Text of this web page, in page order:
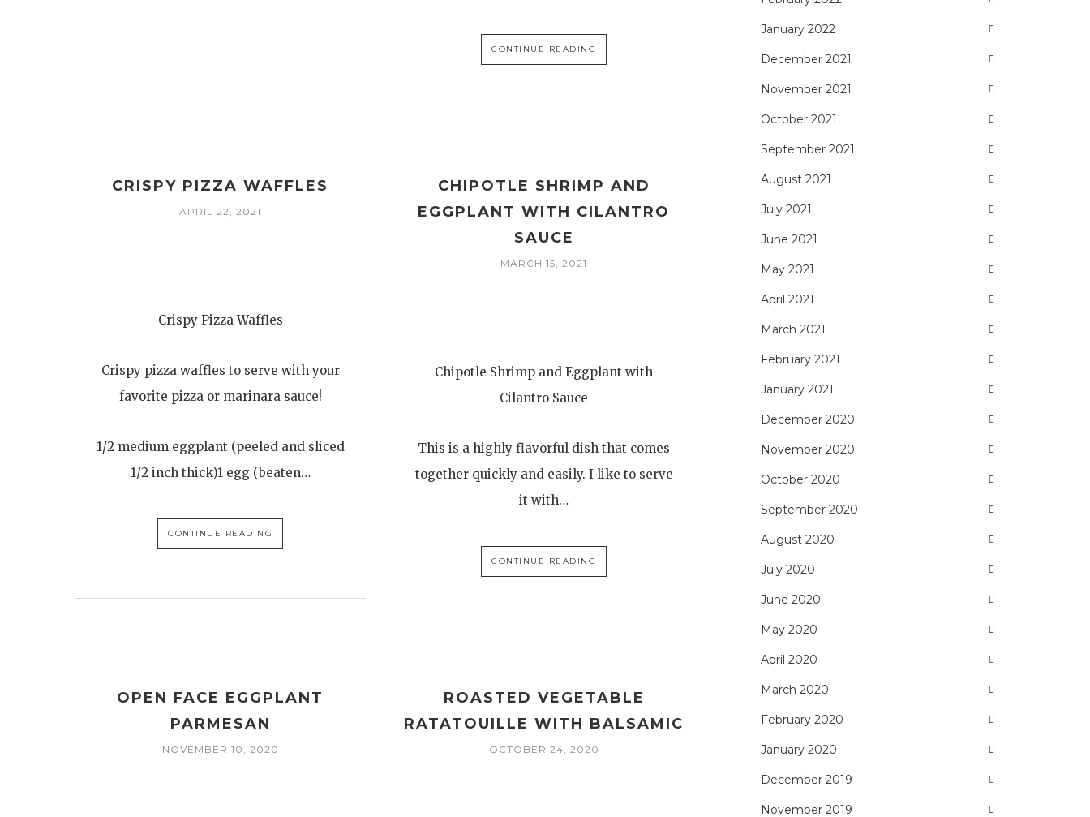
CONTINUE READING
CRISPY PIZZA WAFFLES
APRIL 22, 2021
Crispy Pizza Waffles
Crispy pizza waffles to serve with your
favorite pizza or marinara sauce!
1/2 medium eggplant (peeled and sliced
1/2 inch thick)1 egg (beaten…
CONTINUE READING
CHIPOTLE SHRIMP AND
EGGPLANT WITH CILANTRO
SAUCE
MARCH 15, 2021
Chipotle Shrimp and Eggplant with
Cilantro Sauce
This is a highly flavorful dish that comes
together quickly and easily. I like to serve
it with…
CONTINUE READING
OPEN FACE EGGPLANT
PARMESAN
NOVEMBER 10, 2020
ROASTED VEGETABLE
RATATOUILLE WITH BALSAMIC
OCTOBER 24, 2020
January 2022
December 2021
November 2021
October 2021
September 2021
August 2021
July 2021
June 2021
May 2021
April 2021
March 2021
February 2021
January 2021
December 2020
November 2020
October 2020
September 2020
August 2020
July 2020
June 2020
May 2020
April 2020
March 2020
February 2020
January 2020
December 2019
November 2019